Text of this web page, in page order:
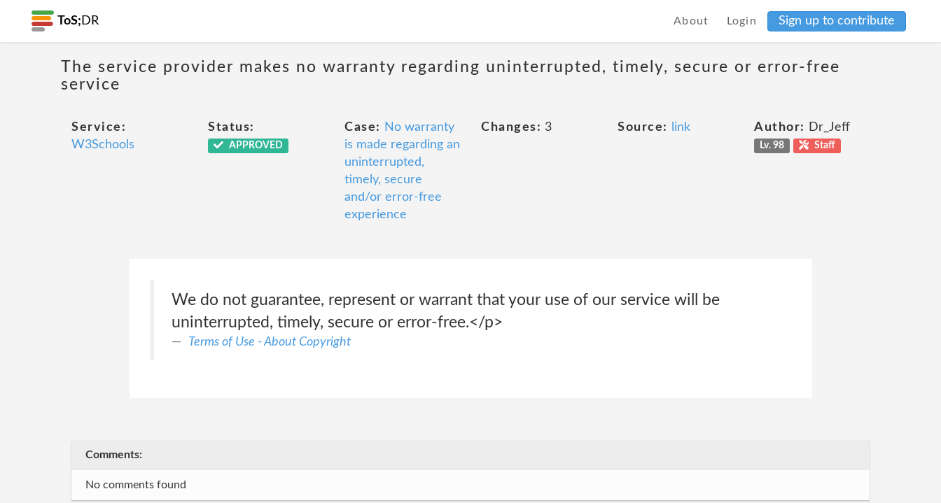
ToS; DR About Login Sign up to contribute
The service provider makes no warranty regarding uninterrupted, timely, secure or error-free
service
Service:
W3Schools
Status:
APPROVED
Case:
No warranty
is made regarding an
uninterrupted,
timely, secure
and/or error-free
experience
Changes: 3 Source: link Author: Dr_Jeff
Lv. 98 Staff
We do not guarantee, represent or warrant that your use of our service will be
uninterrupted, timely, secure or error-free.</p>
Terms of Use - About Copyright
Comments:
No comments found